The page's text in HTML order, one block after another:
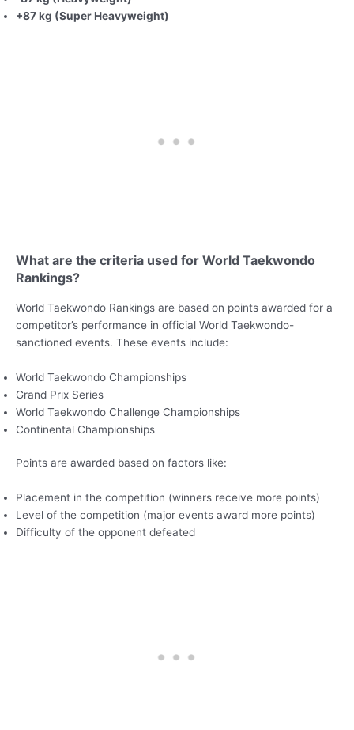
+87 kg (Super Heavyweight)
What are the criteria used for World Taekwondo
Rankings?
World Taekwondo Rankings are based on points awarded for a
competitor’s performance in official World Taekwondo-
sanctioned events. These events include:
World Taekwondo Championships
Grand Prix Series
World Taekwondo Challenge Championships
Continental Championships
Points are awarded based on factors like:
Placement in the competition (winners receive more points)
Level of the competition (major events award more points)
Difficulty of the opponent defeated